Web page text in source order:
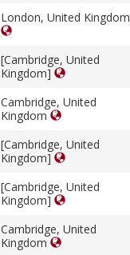
London, United Kingdom
[Cambridge, United
Kingdom]
Cambridge, United
Kingdom
[Cambridge, United
Kingdom]
[Cambridge, United
Kingdom]
Cambridge, United
Kingdom